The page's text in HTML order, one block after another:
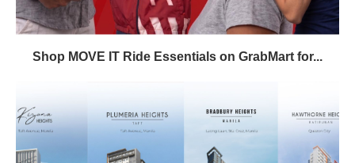
Shop MOVE IT Ride Essentials on GrabMart for...